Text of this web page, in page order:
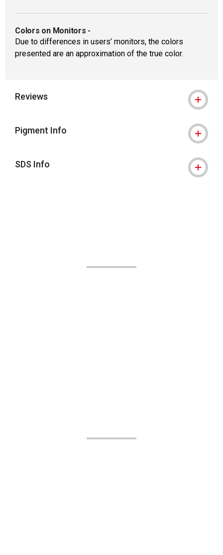
Colors on Monitors -
Due to differences in users’ monitors, the colors
presented are an approximation of the true color.
Reviews
Pigment Info
SDS Info